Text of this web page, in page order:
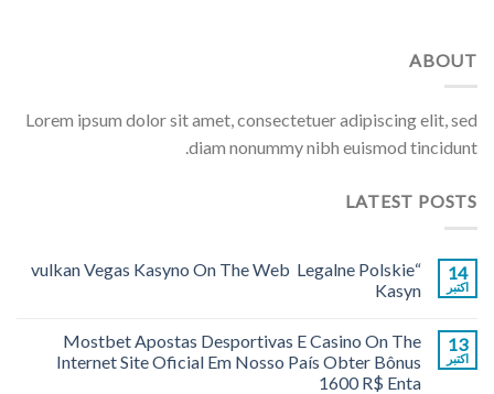
ABOUT
Lorem ipsum dolor sit amet, consectetuer adipiscing elit, sed
diam nonummy nibh euismod tincidunt.
LATEST POSTS
14
اکتبر
“vulkan Vegas Kasyno On The Web ️ Legalne Polskie
Kasyn
13
اکتبر
Mostbet Apostas Desportivas E Casino On The
Internet Site Oficial Em Nosso País Obter Bônus
1600 R$ Enta